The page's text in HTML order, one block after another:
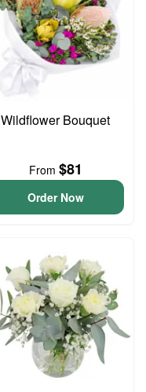
Wildflower Bouquet
From $81
Order Now